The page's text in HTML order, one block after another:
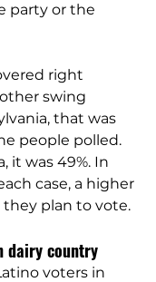
party or the
right
swing
that was
people polled.
it was 49%. In
case, a higher
plan to vote.
dairy country
voters in